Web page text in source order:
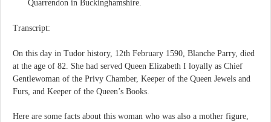
Quarrendon in Buckinghamshire.
Transcript:
On this day in Tudor history, 12th February 1590, Blanche Parry, died
at the age of 82. She had served Queen Elizabeth I loyally as Chief
Gentlewoman of the Privy Chamber, Keeper of the Queen Jewels and
Furs, and Keeper of the Queen’s Books.
Here are some facts about this woman who was also a mother figure,